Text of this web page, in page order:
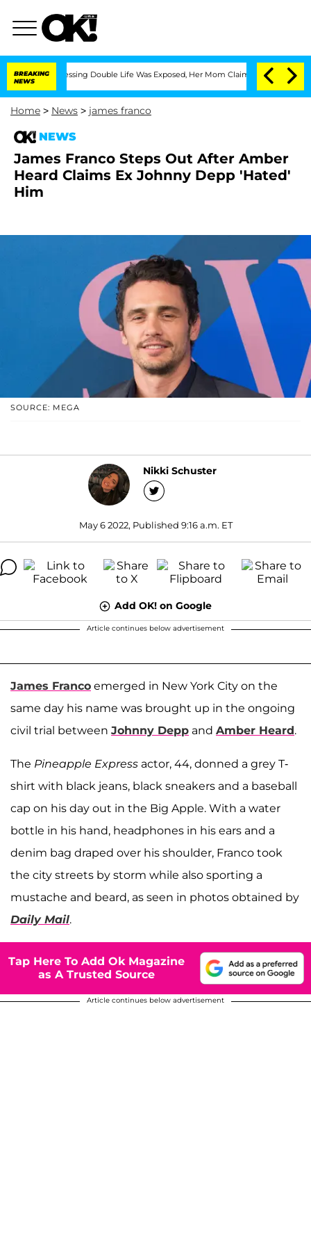
BREAKING
NEWS
Dressing Double Life Was Exposed, Her Mom Claims 'Love Island USA'
Home > News > james franco
NEWS
James Franco Steps Out After Amber
Heard Claims Ex Johnny Depp 'Hated'
Him
SOURCE: MEGA
Nikki Schuster
May 6 2022, Published 9:16 a.m. ET
Add OK! on Google
Article continues below advertisement
James Franco emerged in New York City on the
same day his name was brought up in the ongoing
civil trial between Johnny Depp and Amber Heard.
The Pineapple Express actor, 44, donned a grey T-
shirt with black jeans, black sneakers and a baseball
cap on his day out in the Big Apple. With a water
bottle in his hand, headphones in his ears and a
denim bag draped over his shoulder, Franco took
the city streets by storm while also sporting a
mustache and beard, as seen in photos obtained by
Daily Mail.
Tap Here To Add Ok Magazine
as A Trusted Source
Article continues below advertisement